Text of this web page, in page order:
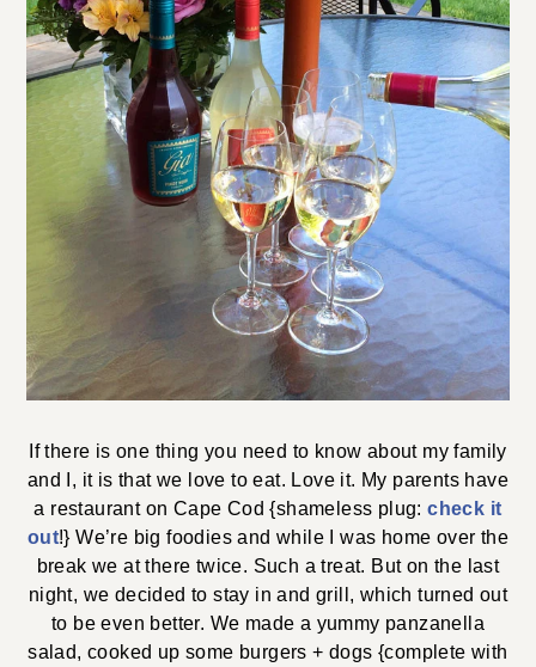
If there is one thing you need to know about my family
and I, it is that we love to eat. Love it. My parents have
a restaurant on Cape Cod {shameless plug:check it
out!} We’re big foodies and while I was home over the
break we at there twice. Such a treat. But on the last
night, we decided to stay in and grill, which turned out
to be even better. We made a yummy panzanella
salad, cooked up some burgers + dogs {complete with